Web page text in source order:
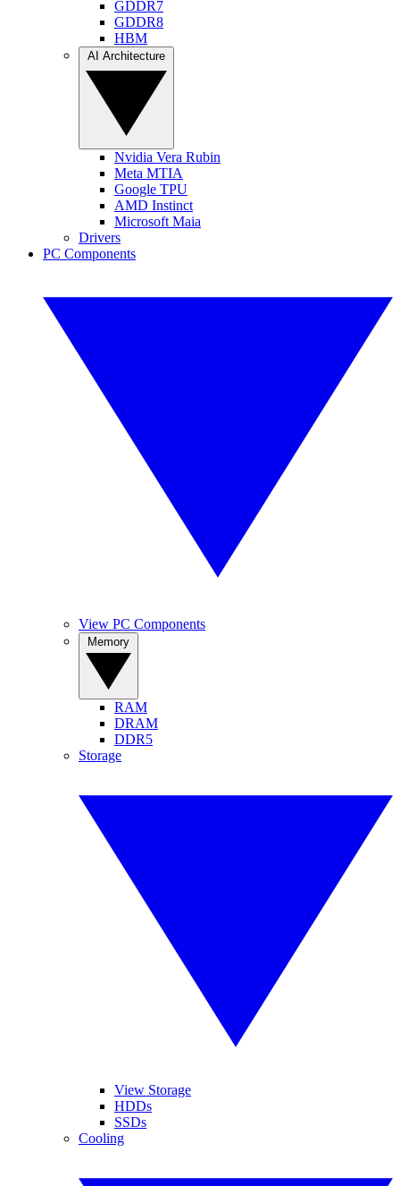
GDDR7
GDDR8
HBM
Nvidia Vera Rubin
Meta MTIA
Google TPU
AMD Instinct
Microsoft Maia
Drivers
PC Components
View PC Components
RAM
DRAM
DDR5
Storage
View Storage
HDDs
SSDs
Cooling